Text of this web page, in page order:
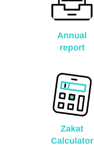
Annual
report
Zakat
Calculator